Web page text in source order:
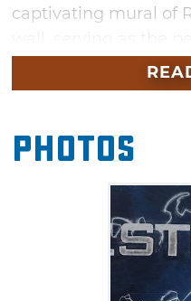
captivating mural of
for visitors. Next
Lawton, be sure to
Photos